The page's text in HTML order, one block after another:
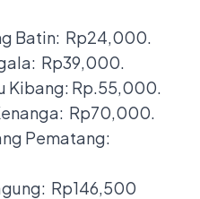
Batin: Rp24,000.
Rp39,000.
Kibang: Rp.55,000.
Rp70,000.
Pematang:
Rp146,500